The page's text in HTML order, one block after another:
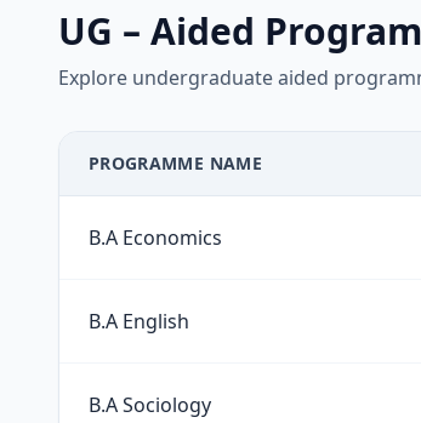
UG – Aided
Explore undergraduate aided
PROGRAMME NAME
B.A Economics
B.A English
B.A Sociology